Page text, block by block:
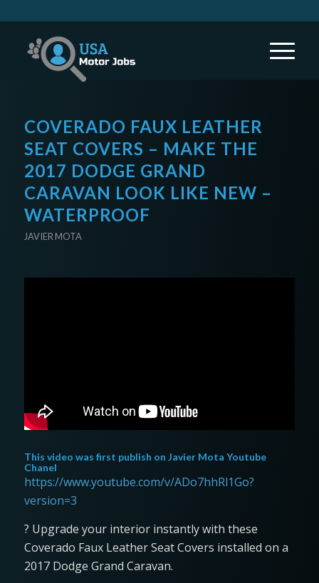
COVERADO FAUX LEATHER
SEAT COVERS – MAKE THE
2017 DODGE GRAND
CARAVAN LOOK LIKE NEW –
WATERPROOF
JAVIER MOTA
This video was first publish on Javier Mota Youtube
Chanel
https://www.youtube.com/v/ADo7hhRl1Go?
version=3
? Upgrade your interior instantly with these
Coverado Faux Leather Seat Covers installed on a
2017 Dodge Grand Caravan.